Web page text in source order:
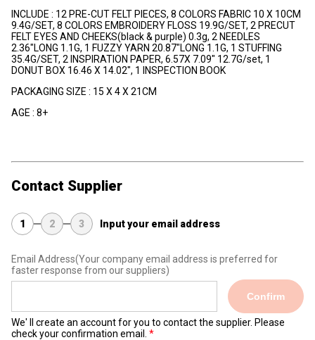
INCLUDE : 12 PRE-CUT FELT PIECES, 8 COLORS FABRIC 10 X 10CM
9.4G/SET, 8 COLORS EMBROIDERY FLOSS 19.9G/SET, 2 PRECUT
FELT EYES AND CHEEKS(black & purple) 0.3g, 2 NEEDLES
2.36"LONG 1.1G, 1 FUZZY YARN 20.87"LONG 1.1G, 1 STUFFING
35.4G/SET, 2 INSPIRATION PAPER, 6.57X 7.09" 12.7G/set, 1
DONUT BOX 16.46 X 14.02", 1 INSPECTION BOOK
PACKAGING SIZE : 15 X 4 X 21CM
AGE : 8+
Contact Supplier
1 2 3 Input your email address
Email Address(Your company email address is preferred for
faster response from our suppliers)
Confirm
We' ll create an account for you to contact the supplier. Please
check your confirmation email.